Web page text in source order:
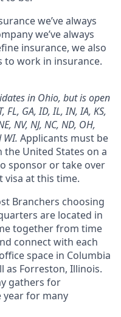
we’ve always
we’ve always
insurance, we also
to work in insurance.
in Ohio, but is open
GA, ID, IL, IN, IA, KS,
NV, NJ, NC, ND, OH,
WI. Applicants must be
United States on a
sponsor or take over
at this time.
Branchers choosing
are located in
together from time
connect with each
space in Columbia
as Forreston, Illinois.
gathers for
year for many